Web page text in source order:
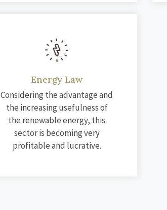
Energy Law
Considering the advantage and
the increasing usefulness of
the renewable energy, this
sector is becoming very
profitable and lucrative.